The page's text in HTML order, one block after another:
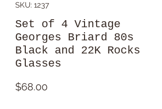
SKU: 1237
Set of 4 Vintage
Georges Briard 80s
Black and 22K Rocks
Glasses
$68.00